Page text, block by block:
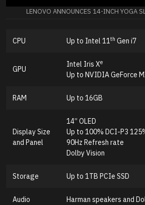
LENOVO ANNOUNCES 14-INCH YOGA
CPU Up to Intel 11th Gen i7
GPU
Intel Iris Xe
Up to NVIDIA GeForce
RAM Up to 16GB
Display Size
and Panel
14” OLED
Up to 100% DCI-P3
90Hz Refresh rate
Dolby Vision
Storage Up to 1TB PCIe SSD
Audio Harman speakers and